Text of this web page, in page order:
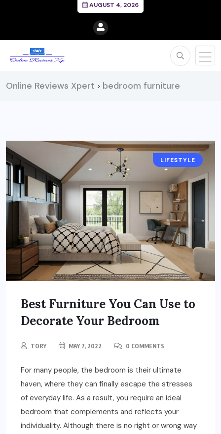
AUGUST 4, 2026
Online Reviews Xpert > bedroom furniture
LIFESTYLE
Best Furniture You Can Use to
Decorate Your Bedroom
TORY MAY 7, 2022 0 COMMENTS
For many people, the bedroom is their ultimate
haven, where they can finally escape the stresses
of everyday life. As a result, you require an ideal
bedroom that complements and reflects your
individuality. Although there is no right or wrong way